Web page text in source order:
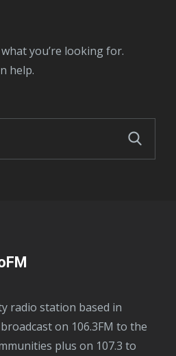
help.
on 106.3FM to the
plus on 107.3 to